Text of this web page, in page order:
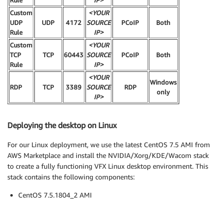
Custom
UDP
Rule
UDP 4172
<YOUR
SOURCE
IP>
PCoIP Both
Custom
TCP
Rule
TCP 60443
<YOUR
SOURCE
IP>
PCoIP Both
RDP TCP 3389
<YOUR
SOURCE
IP>
RDP
Windows
only
Deploying the desktop on Linux
For our Linux deployment, we use the latest CentOS 7.5 AMI from
AWS Marketplace and install the NVIDIA/Xorg/KDE/Wacom stack
to create a fully functioning VFX Linux desktop environment. This
stack contains the following components:
CentOS 7.5.1804_2 AMI